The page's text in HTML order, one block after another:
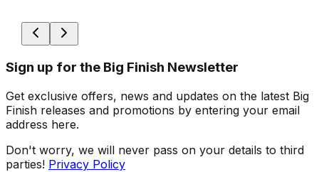
Sign up for the Big Finish Newsletter
Get exclusive offers, news and updates on the latest Big
Finish releases and promotions by entering your email
address here.
Don't worry, we will never pass on your details to third
parties! Privacy Policy